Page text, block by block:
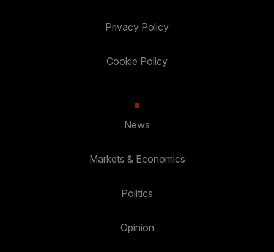
Privacy Policy
Cookie Policy
News
Markets & Economics
Politics
Opinion